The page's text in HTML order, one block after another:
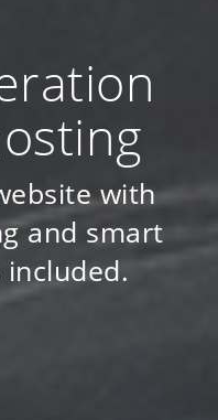
with
and smart